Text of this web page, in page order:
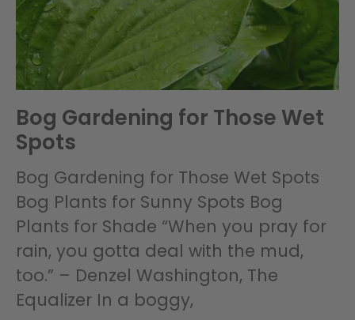
Bog Gardening for Those Wet
Spots
Bog Gardening for Those Wet Spots
Bog Plants for Sunny Spots Bog
Plants for Shade “When you pray for
rain, you gotta deal with the mud,
too.” – Denzel Washington, The
Equalizer In a boggy,